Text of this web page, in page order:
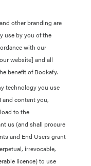
other branding are
use by you of the
with our
website] and all
benefit of Bookafy.
technology you use
content you,
to the
us (and shall procure
and End Users grant
irrevocable,
licence) to use